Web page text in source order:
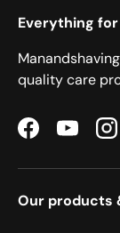
Everything
quality care
FacebookYouTube
Our products